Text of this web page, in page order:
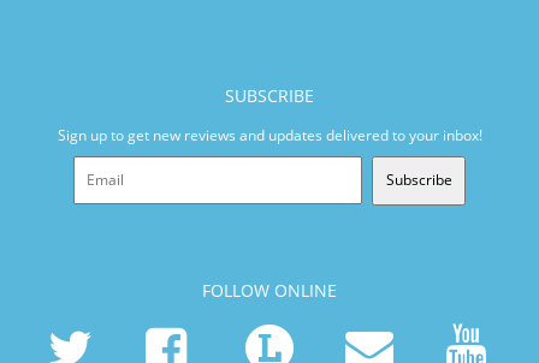
SUBSCRIBE
Sign up to get new reviews and updates delivered to your inbox!
Subscribe
FOLLOW ONLINE